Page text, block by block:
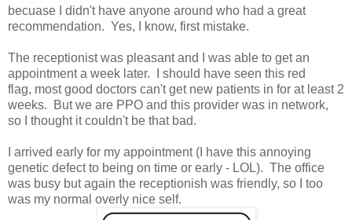
becuase I didn't have anyone around who had a great
recommendation. Yes, I know, first mistake.
The receptionist was pleasant and I was able to get an
appointment a week later. I should have seen this red
flag, most good doctors can't get new patients in for at least 2
weeks. But we are PPO and this provider was in network,
so I thought it couldn't be that bad.
I arrived early for my appointment (I have this annoying
genetic defect to being on time or early - LOL). The office
was busy but again the receptionish was friendly, so I too
was my normal overly nice self.